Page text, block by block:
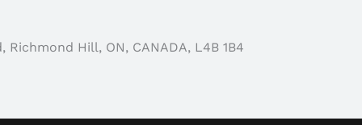
Richmond Hill, ON, CANADA, L4B 1B4